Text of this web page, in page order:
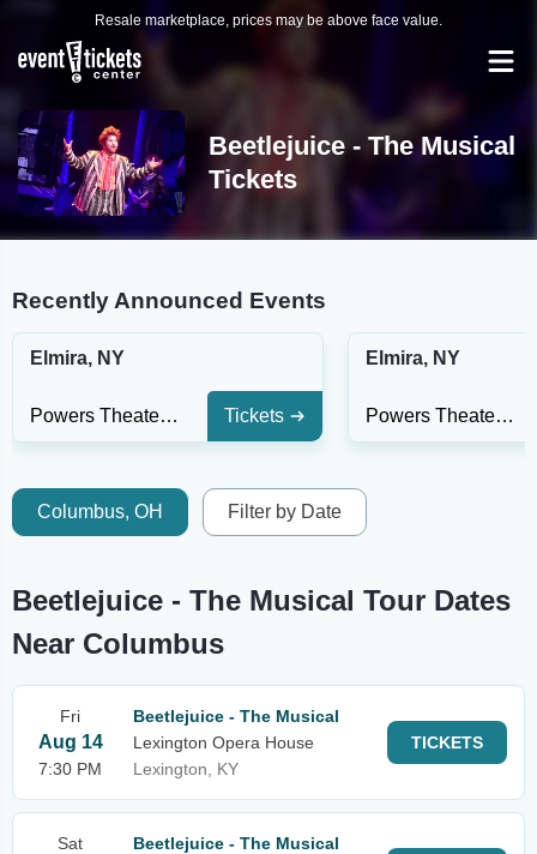
Resale marketplace, prices may be above face value.
Beetlejuice - The Musical
Tickets
Recently Announced Events
Elmira, NY
Powers Theater - Clemens Center Tickets
Elmira, NY
Powers Theater - Clemens Center
Columbus, OH Filter by Date
Beetlejuice - The Musical Tour Dates
Near Columbus
Fri
Aug 14
7:30 PM
Beetlejuice - The Musical
Lexington Opera House
Lexington, KY
TICKETS
Sat
Beetlejuice - The Musical